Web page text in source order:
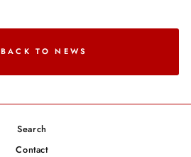
BACK TO NEWS
Search
Contact